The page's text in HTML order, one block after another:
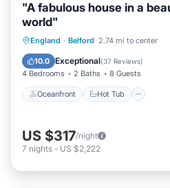
"A fabulous house in a
world"
England · Belford 2.74 mi to center
10.0 Exceptional(37 Reviews)
4 Bedrooms 2 Baths 8 Guests
Oceanfront Hot Tub
Oceanfront Hot Tub
Ocean View
US $317/night
7 nights - US $2,222